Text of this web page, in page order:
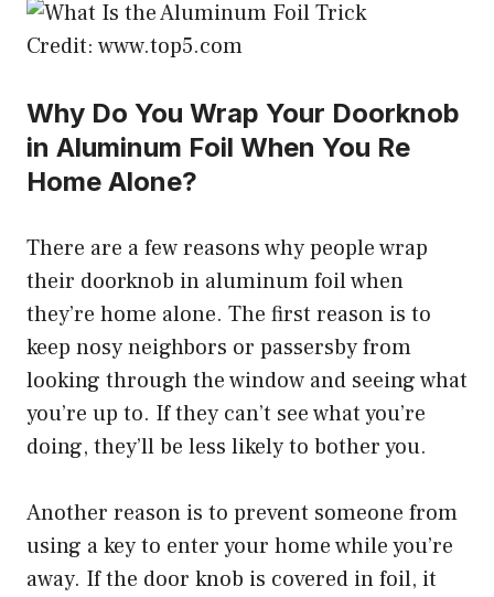
Credit: www.top5.com
Why Do You Wrap Your Doorknob
in Aluminum Foil When You Re
Home Alone?
There are a few reasons why people wrap
their doorknob in aluminum foil when
they’re home alone. The first reason is to
keep nosy neighbors or passersby from
looking through the window and seeing what
you’re up to. If they can’t see what you’re
doing, they’ll be less likely to bother you.
Another reason is to prevent someone from
using a key to enter your home while you’re
away. If the door knob is covered in foil, it